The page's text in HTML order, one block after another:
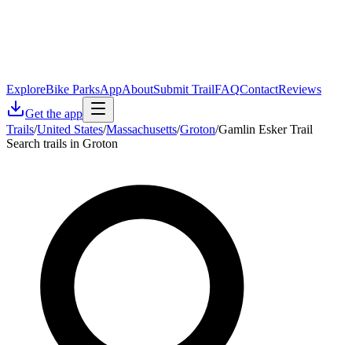
ExploreBike ParksAppAboutSubmit TrailFAQContactReviews
Get the app
Trails/United States/Massachusetts/Groton/Gamlin Esker Trail
Search trails in Groton